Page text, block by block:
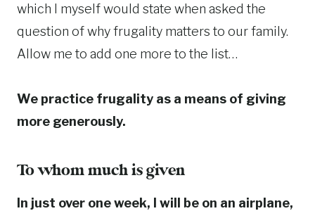
which I myself would state when asked the
question of why frugality matters to our family.
Allow me to add one more to the list…
We practice frugality as a means of giving
more generously.
To whom much is given
In just over one week, I will be on an airplane,